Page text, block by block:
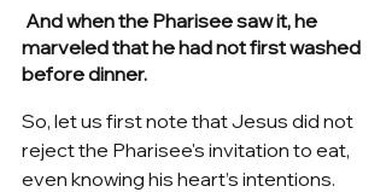
marveled that he had not first washed
before dinner.
So, let us first note that Jesus did not
reject the Pharisee's invitation to eat,
even knowing his heart’s intentions.